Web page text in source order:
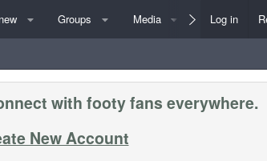
Groups Media Members
Log in
with footy fans everywhere.
New Account